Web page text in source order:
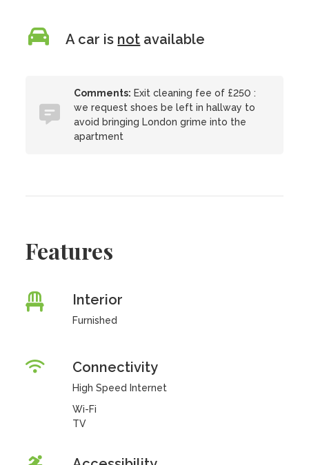
A car is not available
Comments: Exit cleaning fee of £250 :
we request shoes be left in hallway to
avoid bringing London grime into the
apartment
Features
Interior
Furnished
Connectivity
High Speed Internet
Wi-Fi
TV